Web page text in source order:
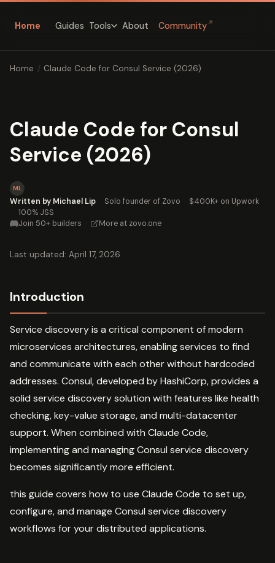
Home Guides Tools About Community ↗
Home / Claude Code for Consul Service (2026)
Claude Code for Consul
Service (2026)
ML
Written by Michael Lip · Solo founder of Zovo · $400K+ on Upwork
· 100% JSS
Join 50+ builders · More at zovo.one
Last updated: April 17, 2026
Introduction
Service discovery is a critical component of modern
microservices architectures, enabling services to find
and communicate with each other without hardcoded
addresses. Consul, developed by HashiCorp, provides a
solid service discovery solution with features like health
checking, key-value storage, and multi-datacenter
support. When combined with Claude Code,
implementing and managing Consul service discovery
becomes significantly more efficient.
this guide covers how to use Claude Code to set up,
configure, and manage Consul service discovery
workflows for your distributed applications.